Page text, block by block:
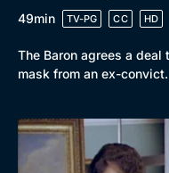
49min
TV-PG CC HD
The Baron agrees a
mask from an ex-convict.